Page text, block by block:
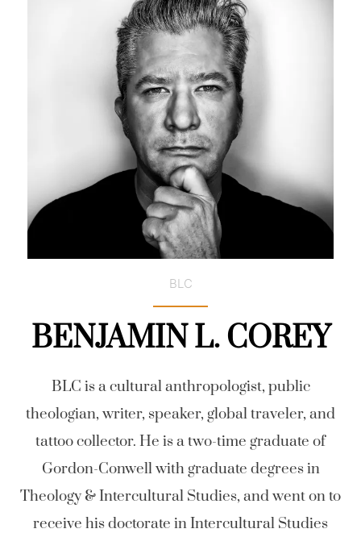
BLC
BENJAMIN L. COREY
BLC is a cultural anthropologist, public
theologian, writer, speaker, global traveler, and
tattoo collector. He is a two-time graduate of
Gordon-Conwell with graduate degrees in
Theology & Intercultural Studies, and went on to
receive his doctorate in Intercultural Studies